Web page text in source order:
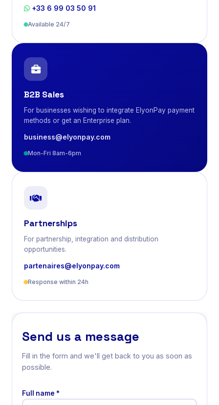
+33 6 99 03 50 91
Available 24/7
B2B Sales
For businesses wishing to integrate ElyonPay payment
methods or get an Enterprise plan.
business@elyonpay.com
Mon-Fri 8am-6pm
Partnerships
For partnership, integration and distribution
opportunities.
partenaires@elyonpay.com
Response within 24h
Send us a message
Fill in the form and we'll get back to you as soon as
possible.
Full name *